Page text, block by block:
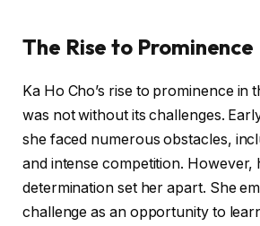
The Rise to Prominence
Ka Ho Cho’s rise to prominence in
was not without its challenges.
she faced numerous obstacles,
and intense competition. However,
determination set her apart. She
challenge as an opportunity to